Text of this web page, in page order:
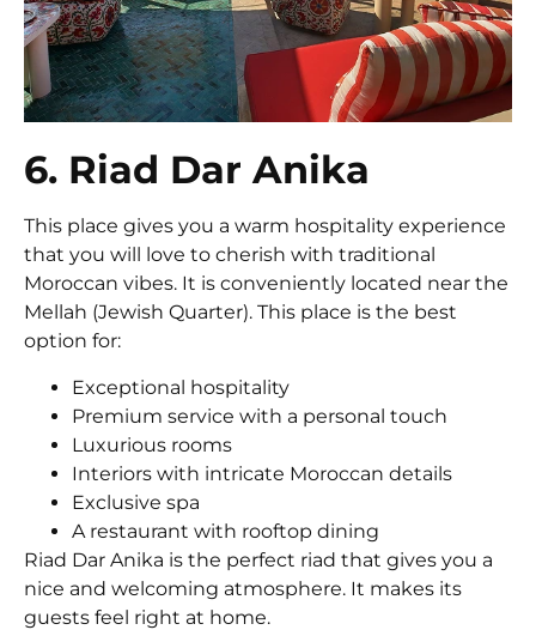
6. Riad Dar Anika
This place gives you a warm hospitality experience
that you will love to cherish with traditional
Moroccan vibes. It is conveniently located near the
Mellah (Jewish Quarter). This place is the best
option for:
Exceptional hospitality
Premium service with a personal touch
Luxurious rooms
Interiors with intricate Moroccan details
Exclusive spa
A restaurant with rooftop dining
Riad Dar Anika is the perfect riad that gives you a
nice and welcoming atmosphere. It makes its
guests feel right at home.